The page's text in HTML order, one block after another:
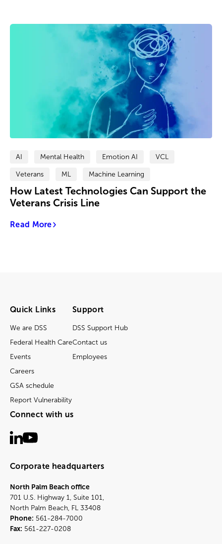
AI Mental Health Emotion AI VCL
Veterans ML Machine Learning
How Latest Technologies Can Support the
Veterans Crisis Line
Read More
Quick Links
We are DSS
Federal Health Care
Events
Careers
GSA schedule
Report Vulnerability
Support
DSS Support Hub
Contact us
Employees
Connect with us
Corporate headquarters
North Palm Beach office
701 U.S. Highway 1, Suite 101,
North Palm Beach, FL 33408
Phone: 561-284-7000
Fax: 561-227-0208